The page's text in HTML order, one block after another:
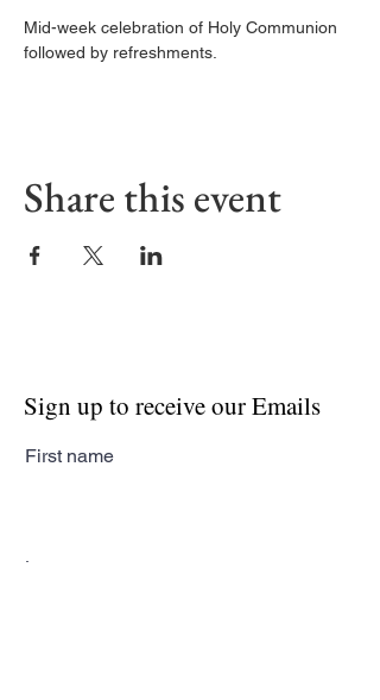
Mid-week celebration of Holy Communion
followed by refreshments.
Share this event
Sign up to receive our Emails
First name
Last name